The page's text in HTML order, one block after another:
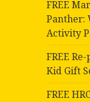
FREE
Panther:
Activity
FREE
Kid Gift
FREE